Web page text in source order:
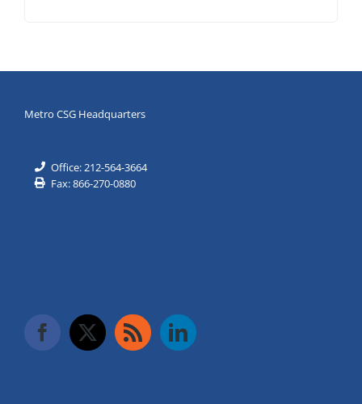
Metro CSG Headquarters
Office: 212-564-3664
Fax: 866-270-0880